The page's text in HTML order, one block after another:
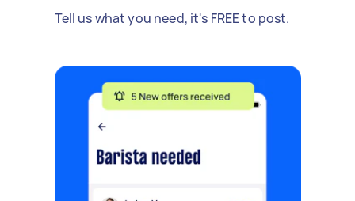
Tell us what you need, it's FREE to post.